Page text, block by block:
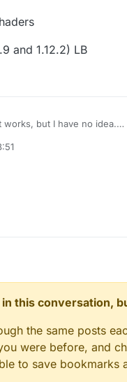
21:23
and 1.12.2) LB
but I have no idea.
this conversation,
the same posts
were before, and
to save